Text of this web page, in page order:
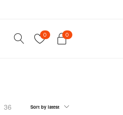
0 0
36 Sort by latest